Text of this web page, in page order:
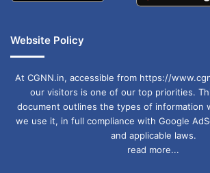
Website Policy
At CGNN.in, accessible from https://
our visitors is one of our top priorities.
document outlines the types of information
we use it, in full compliance with Google
and applicable laws.
read more...